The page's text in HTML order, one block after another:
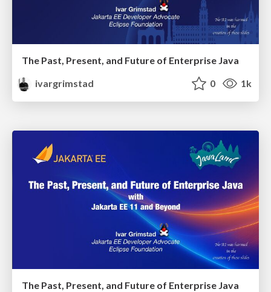
The Past, Present, and Future of Enterprise Java
ivargrimstad
0 1k
The Past, Present, and Future of Enterprise Java